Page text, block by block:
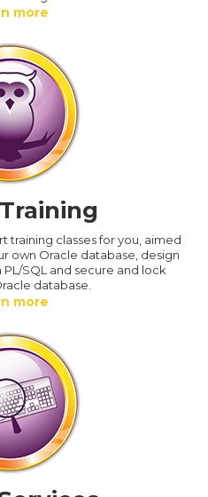
more
Training
training classes for you, aimed
own Oracle database, design
SQL and secure and lock
database.
more